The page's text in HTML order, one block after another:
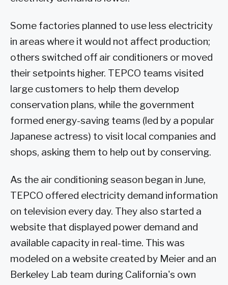
Some factories planned to use less electricity
in areas where it would not affect production;
others switched off air conditioners or moved
their setpoints higher. TEPCO teams visited
large customers to help them develop
conservation plans, while the government
formed energy-saving teams (led by a popular
Japanese actress) to visit local companies and
shops, asking them to help out by conserving.
As the air conditioning season began in June,
TEPCO offered electricity demand information
on television every day. They also started a
website that displayed power demand and
available capacity in real-time. This was
modeled on a website created by Meier and an
Berkeley Lab team during California's own